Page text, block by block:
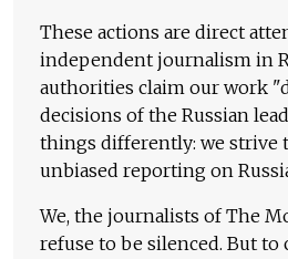
These actions are direct
independent journalism in
authorities claim our work
decisions of the Russian
things differently: we strive
unbiased reporting on
We, the journalists of The
refuse to be silenced. But